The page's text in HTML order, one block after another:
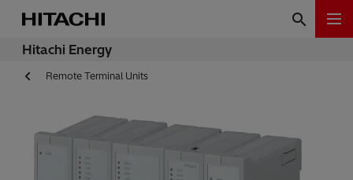
Hitachi Energy
Remote Terminal Units